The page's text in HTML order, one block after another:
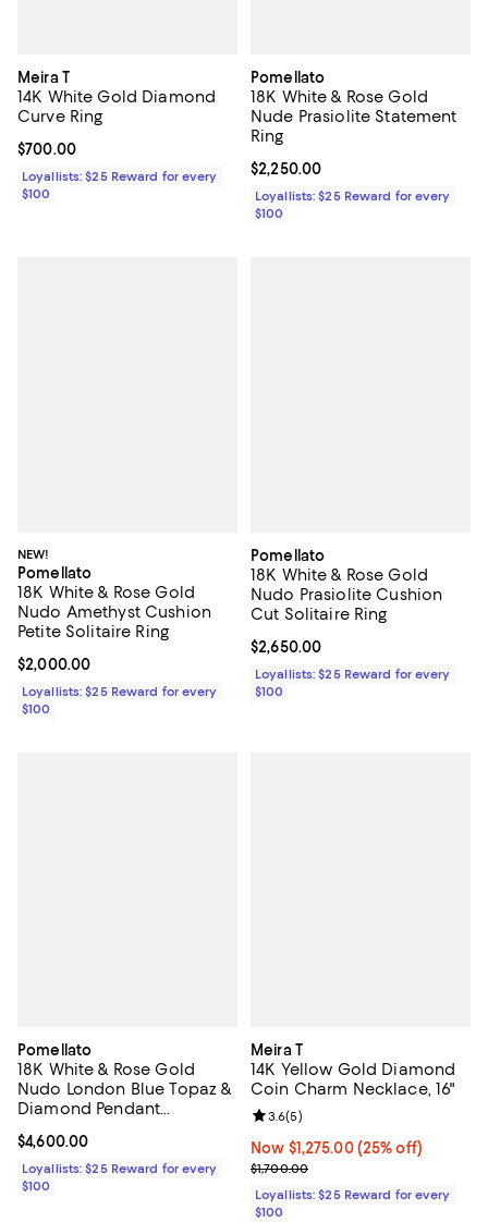
Meira T
14K White Gold Diamond
Curve Ring
Current price $700.00; ;
$700.00
Loyallists: $25 Reward for every
$100
Pomellato
18K White & Rose Gold
Nude Prasiolite Statement
Ring
Current price $2,250.00; ;
$2,250.00
Loyallists: $25 Reward for every
$100
NEW!
Pomellato
18K White & Rose Gold
Nudo Amethyst Cushion
Petite Solitaire Ring
Current price $2,000.00; ;
$2,000.00
Loyallists: $25 Reward for every
$100
Pomellato
18K White & Rose Gold
Nudo Prasiolite Cushion
Cut Solitaire Ring
Current price $2,650.00; ;
$2,650.00
Loyallists: $25 Reward for every
$100
Pomellato
18K White & Rose Gold
Nudo London Blue Topaz &
Diamond Pendant
Current price $4,600.00; ;
$4,600.00
Loyallists: $25 Reward for every
$100
Meira T
14K Yellow Gold Diamond
Coin Charm Necklace, 16"
Now $1,275.00; 25% off;
Now $1,275.00 (25% off)
Previous price $1,700.00
$1,700.00
Review rating: 3.6 out of 5; 5
3.6(5)
Loyallists: $25 Reward for every
$100